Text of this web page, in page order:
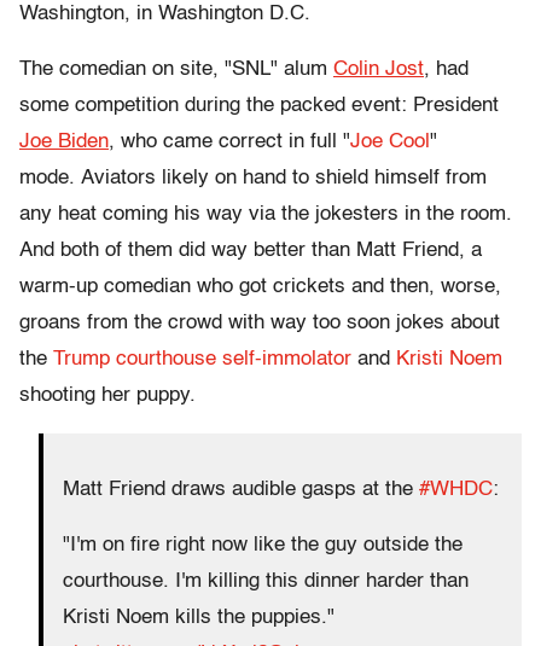
Washington, in Washington D.C.
The comedian on site, "SNL" alum Colin Jost, had
some competition during the packed event: President
Joe Biden, who came correct in full "Joe Cool "
mode. Aviators likely on hand to shield himself from
any heat coming his way via the jokesters in the room.
And both of them did way better than Matt Friend, a
warm-up comedian who got crickets and then, worse,
groans from the crowd with way too soon jokes about
the Trump courthouse self-immolator and Kristi Noem
shooting her puppy.
Matt Friend draws audible gasps at the #WHDC:
"I'm on fire right now like the guy outside the
courthouse. I'm killing this dinner harder than
Kristi Noem kills the puppies."